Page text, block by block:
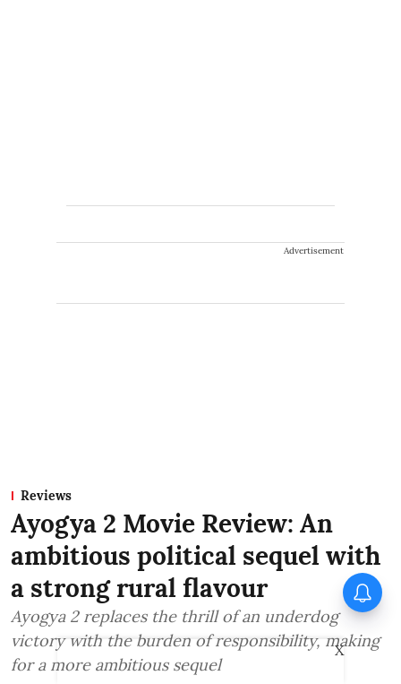
Advertisement
Reviews
Ayogya 2 Movie Review: An
ambitious political sequel with
a strong rural flavour
Ayogya 2 replaces the thrill of an underdog
victory with the burden of responsibility, making
for a more ambitious sequel
X